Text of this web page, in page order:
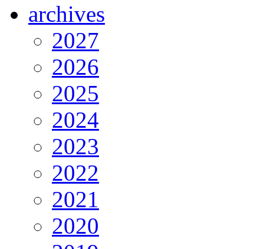
archives
2027
2026
2025
2024
2023
2022
2021
2020